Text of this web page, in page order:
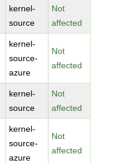
kernel-
source
Not
affected
kernel-
source-
azure
Not
affected
kernel-
source
Not
affected
kernel-
source-
azure
Not
affected